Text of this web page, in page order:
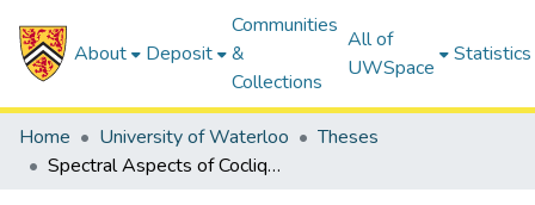
About Deposit
Communities
&
Collections
All of
UWSpace
Statistics
Home University of Waterloo
Theses
Spectral Aspects of Cocliques in Graphs